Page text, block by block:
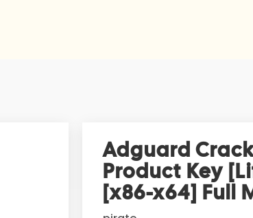
Adguard
Product Key
[x86-x64] Full